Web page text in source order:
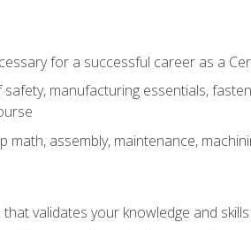
for a successful career as a
manufacturing essentials,
math, assembly, maintenance,
validates your knowledge and